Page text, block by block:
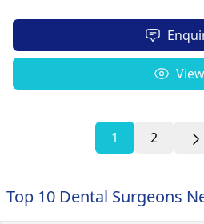
View
1 2
Top 10 Dental Surgeons